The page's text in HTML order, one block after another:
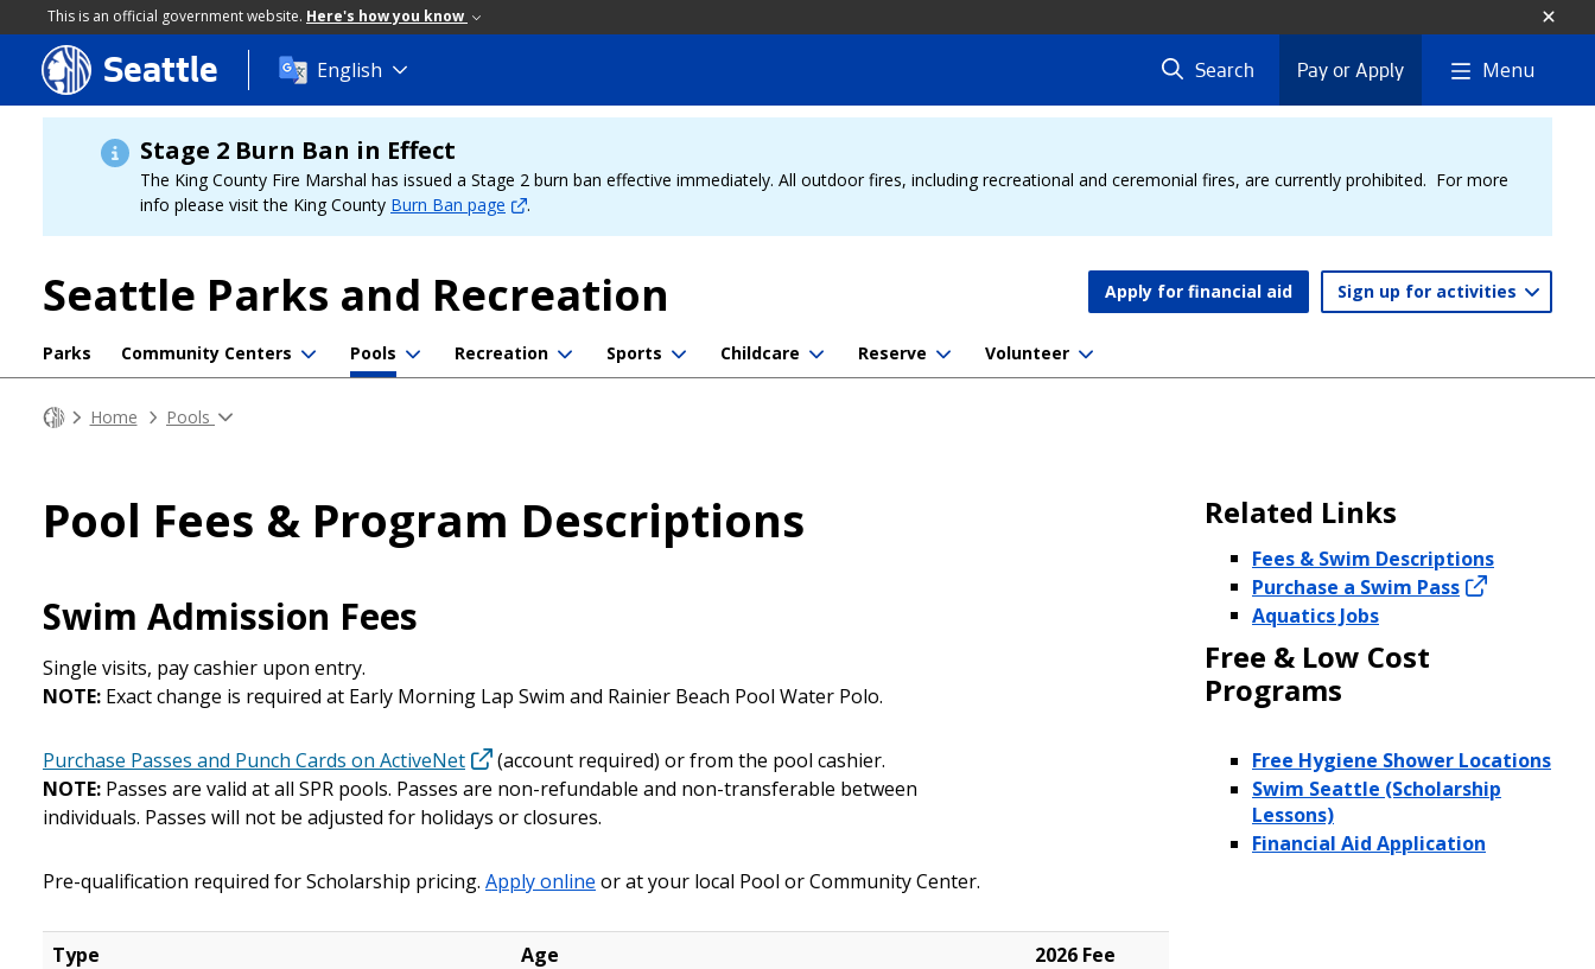
This is an official government website. Here's how you know
Skip
to
main
content
Seattle English Search Pay or Apply Menu
Stage 2 Burn Ban in Effect
The King County Fire Marshal has issued a Stage 2 burn ban effective immediately. All outdoor fires, including recreational and ceremonial fires, are currently prohibited. For more
info please visit the King County Burn Ban page .
Seattle Parks and Recreation Apply for financial aid Sign up for activities
Parks Community Centers Pools Recreation Sports Childcare Reserve Volunteer
Home Pools
Pool Fees & Program Descriptions
Swim Admission Fees
Single visits, pay cashier upon entry.
NOTE: Exact change is required at Early Morning Lap Swim and Rainier Beach Pool Water Polo.
Purchase Passes and Punch Cards on ActiveNet
(account required) or from the pool cashier.
NOTE: Passes are valid at all SPR pools. Passes are non-refundable and non-transferable between
individuals. Passes will not be adjusted for holidays or closures.
Pre-qualification required for Scholarship pricing. Apply online or at your local Pool or Community Center.
Type Age 2026 Fee
Related Links
Fees & Swim Descriptions
Purchase a Swim Pass
Aquatics Jobs
Free & Low Cost
Programs
Free Hygiene Shower Locations
Swim Seattle (Scholarship
Lessons)
Financial Aid Application